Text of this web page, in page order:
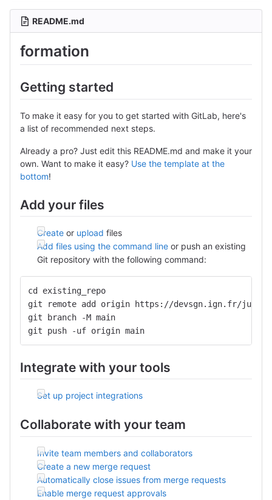
README.md
formation
Getting started
To make it easy for you to get started with GitLab, here's
a list of recommended next steps.
Already a pro? Just edit this README.md and make it your
own. Want to make it easy? Use the template at the
bottom!
Add your files
Create or upload files
Add files using the command line or push an existing
Git repository with the following command:
cd existing_repo
git remote add origin https://devsgn.ign.fr/
git branch -M main
git push -uf origin main
Integrate with your tools
Set up project integrations
Collaborate with your team
Invite team members and collaborators
Create a new merge request
Automatically close issues from merge requests
Enable merge request approvals